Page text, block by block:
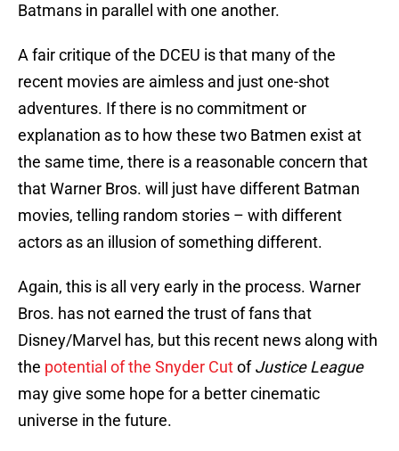
Batmans in parallel with one another.
A fair critique of the DCEU is that many of the
recent movies are aimless and just one-shot
adventures. If there is no commitment or
explanation as to how these two Batmen exist at
the same time, there is a reasonable concern that
that Warner Bros. will just have different Batman
movies, telling random stories – with different
actors as an illusion of something different.
Again, this is all very early in the process. Warner
Bros. has not earned the trust of fans that
Disney/Marvel has, but this recent news along with
the potential of the Snyder CutofJustice League
may give some hope for a better cinematic
universe in the future.